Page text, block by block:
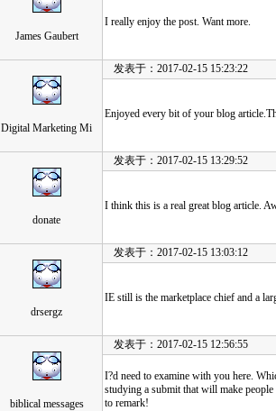
James Gaubert
I really enjoy the post. Want more.
Digital Marketing Mi
发表于：2017-02-15 15:23:22
Enjoyed every bit of your blog
donate
发表于：2017-02-15 13:29:52
I think this is a real great blog article.
drsergz
发表于：2017-02-15 13:03:12
IE still is the marketplace chief and a
biblical messages
发表于：2017-02-15 12:56:55
I?d need to examine with you here.
studying a submit that will make
to remark!